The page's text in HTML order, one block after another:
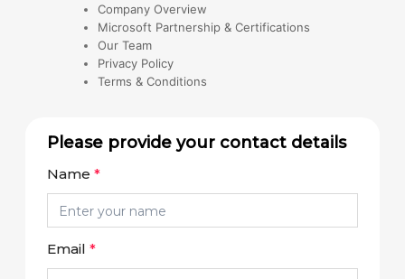
Company Overview
Microsoft Partnership & Certifications
Our Team
Privacy Policy
Terms & Conditions
Please provide your contact details
Name*
Email*